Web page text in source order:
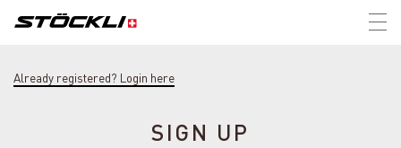
Already registered? Login here
SIGN UP